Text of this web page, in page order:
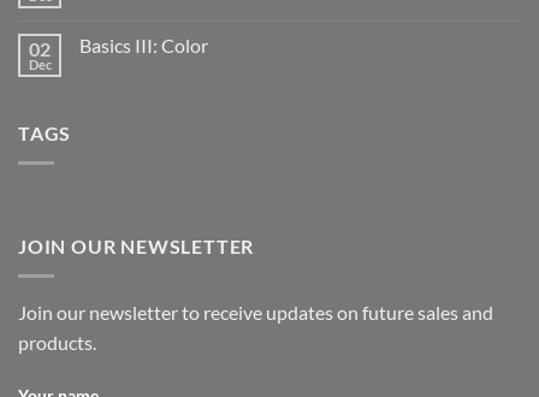
02
Dec
Basics III: Color
TAGS
JOIN OUR NEWSLETTER
Join our newsletter to receive updates on future sales and
products.